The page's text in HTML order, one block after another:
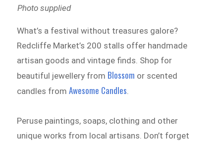
Photo supplied
What’s a festival without treasures galore?
Redcliffe Market’s 200 stalls offer handmade
artisan goods and vintage finds. Shop for
beautiful jewellery from Blossom or scented
candles fromAwesome Candles.
Peruse paintings, soaps, clothing and other
unique works from local artisans. Don’t forget